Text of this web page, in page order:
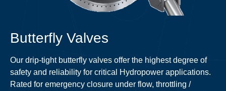
Butterfly Valves
Our drip-tight butterfly valves offer the highest degree of
safety and reliability for critical Hydropower applications.
Rated for emergency closure under flow, throttling /